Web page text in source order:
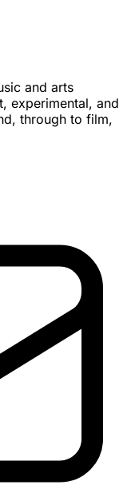
and arts
experimental, and
through to film,